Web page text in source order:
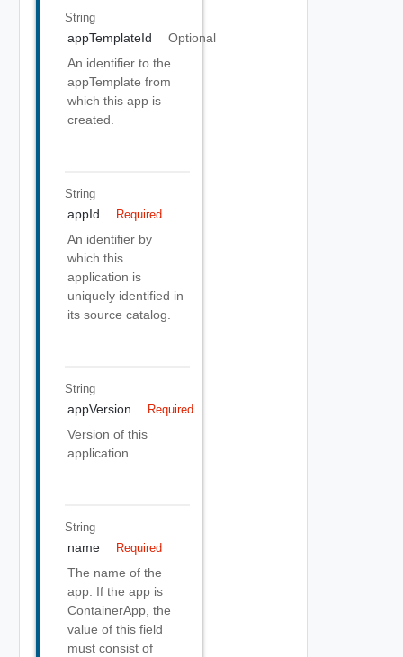
String
appTemplateId
Optional
An identifier to the
appTemplate from
which this app is
created.
String
appId Required
An identifier by
which this
application is
uniquely identified in
its source catalog.
String
appVersion Required
Version of this
application.
String
name Required
The name of the
app. If the app is
ContainerApp, the
value of this field
must consist of